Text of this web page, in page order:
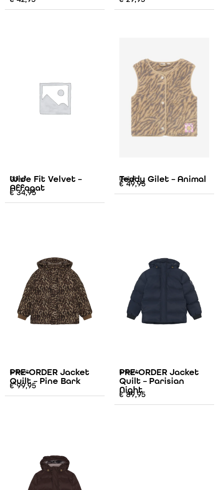
Daily7
Wide Fit Velvet –
Affogat
€34,95
Daily7
Teddy Gilet – Animal
€49,95
Enfant
PRE-ORDER Jacket
Quilt – Pine Bark
€99,95
Enfant
PRE-ORDER Jacket
Quilt – Parisian
Night
€89,95